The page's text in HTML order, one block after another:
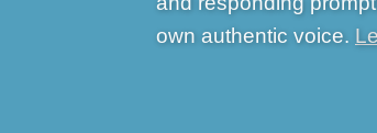
own authentic voice.